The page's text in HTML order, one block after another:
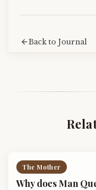
Back to Journal
The Mother
Why does Man